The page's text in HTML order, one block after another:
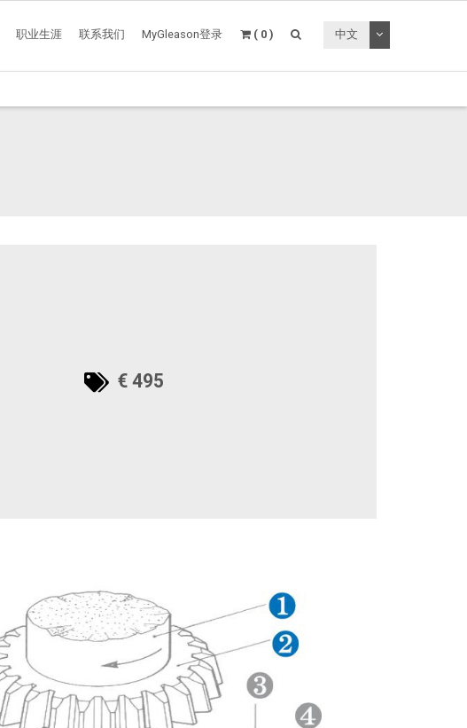
职业生涯 联系我们 MyGleason登录 ( 0 ) 中文 切换下拉菜单
€ 495